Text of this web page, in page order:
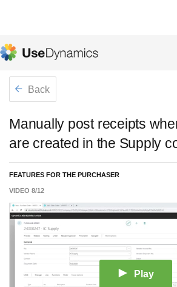
Back
Manually post receipts
are created in the Supply
FEATURES FOR THE PURCHASER
VIDEO 8/12
Play